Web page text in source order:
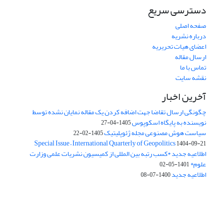
دسترسی سریع
صفحه اصلی
درباره نشریه
اعضای هیات تحریریه
ارسال مقاله
تماس با ما
نقشه سایت
آخرین اخبار
چگونگی ارسال تقاضا جهت اضافه کردن یک مقاله نمایان نشده توسط
نویسنده به پایگاه اسکوپوس1405-04-27
سیاست هوش مصنوعی مجله ژئوپلیتیک1405-02-22
Special Issue – International Quarterly of Geopolitics1404-09-21
اطلاعیه جدید *کسب رتبه بین المللی از کمیسیون نشریات علمی وزارت
علوم*1401-05-02
اطلاعیه جدید1400-07-08